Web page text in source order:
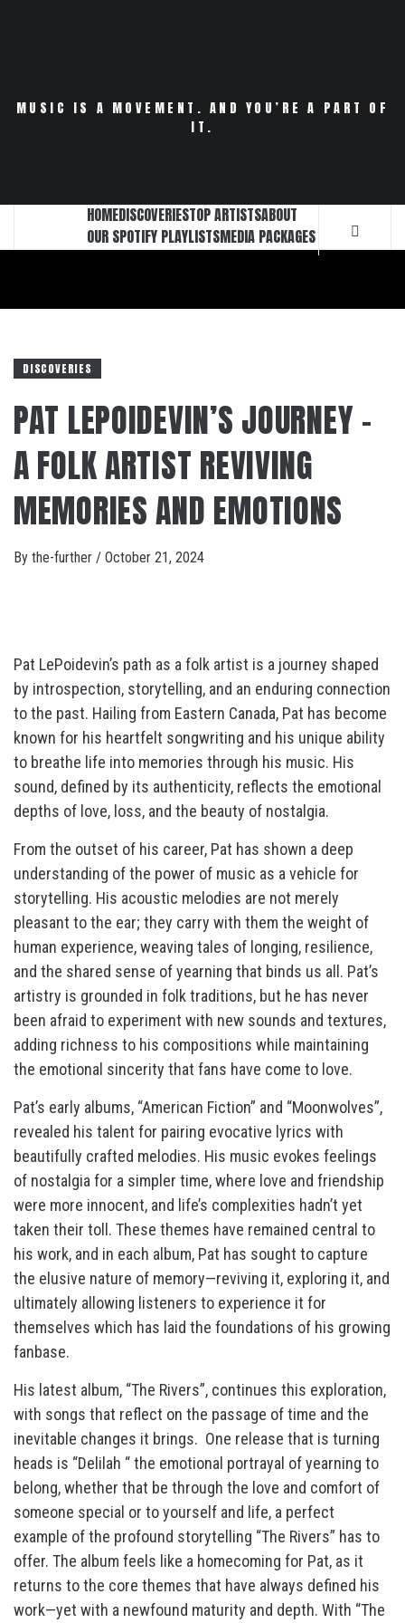
MUSIC IS A MOVEMENT. AND YOU’RE A PART OF
IT.
HOMEDISCOVERIESTOP ARTISTSABOUT
OUR SPOTIFY PLAYLISTSMEDIA PACKAGES
DISCOVERIES
PAT LEPOIDEVIN’S JOURNEY –
A FOLK ARTIST REVIVING
MEMORIES AND EMOTIONS
By the-further / October 21, 2024
Pat LePoidevin’s path as a folk artist is a journey shaped
by introspection, storytelling, and an enduring connection
to the past. Hailing from Eastern Canada, Pat has become
known for his heartfelt songwriting and his unique ability
to breathe life into memories through his music. His
sound, defined by its authenticity, reflects the emotional
depths of love, loss, and the beauty of nostalgia.
From the outset of his career, Pat has shown a deep
understanding of the power of music as a vehicle for
storytelling. His acoustic melodies are not merely
pleasant to the ear; they carry with them the weight of
human experience, weaving tales of longing, resilience,
and the shared sense of yearning that binds us all. Pat’s
artistry is grounded in folk traditions, but he has never
been afraid to experiment with new sounds and textures,
adding richness to his compositions while maintaining
the emotional sincerity that fans have come to love.
Pat’s early albums, “American Fiction” and “Moonwolves”,
revealed his talent for pairing evocative lyrics with
beautifully crafted melodies. His music evokes feelings
of nostalgia for a simpler time, where love and friendship
were more innocent, and life’s complexities hadn’t yet
taken their toll. These themes have remained central to
his work, and in each album, Pat has sought to capture
the elusive nature of memory—reviving it, exploring it, and
ultimately allowing listeners to experience it for
themselves which has laid the foundations of his growing
fanbase.
His latest album, “The Rivers”, continues this exploration,
with songs that reflect on the passage of time and the
inevitable changes it brings. One release that is turning
heads is “Delilah “ the emotional portrayal of yearning to
belong, whether that be through the love and comfort of
someone special or to yourself and life, a perfect
example of the profound storytelling “The Rivers” has to
offer. The album feels like a homecoming for Pat, as it
returns to the core themes that have always defined his
work—yet with a newfound maturity and depth. With “The